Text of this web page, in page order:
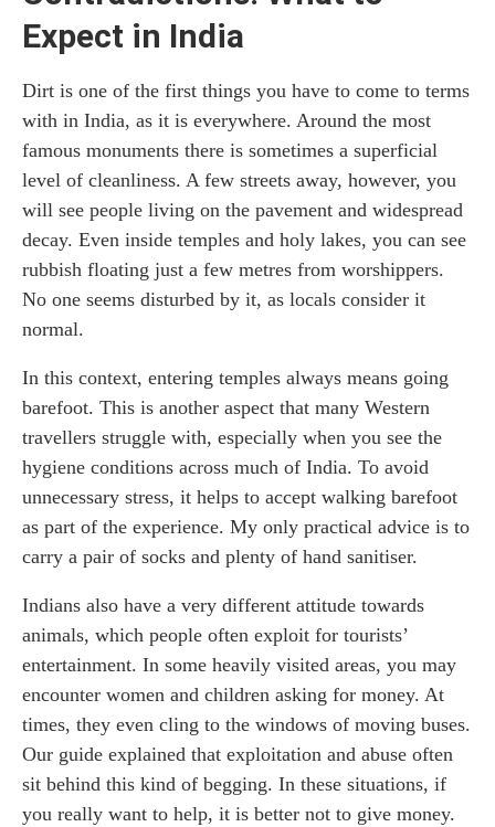
Expect in India
Dirt is one of the first things you have to come to terms
with in India, as it is everywhere. Around the most
famous monuments there is sometimes a superficial
level of cleanliness. A few streets away, however, you
will see people living on the pavement and widespread
decay. Even inside temples and holy lakes, you can see
rubbish floating just a few metres from worshippers.
No one seems disturbed by it, as locals consider it
normal.
In this context, entering temples always means going
barefoot. This is another aspect that many Western
travellers struggle with, especially when you see the
hygiene conditions across much of India. To avoid
unnecessary stress, it helps to accept walking barefoot
as part of the experience. My only practical advice is to
carry a pair of socks and plenty of hand sanitiser.
Indians also have a very different attitude towards
animals, which people often exploit for tourists’
entertainment. In some heavily visited areas, you may
encounter women and children asking for money. At
times, they even cling to the windows of moving buses.
Our guide explained that exploitation and abuse often
sit behind this kind of begging. In these situations, if
you really want to help, it is better not to give money.